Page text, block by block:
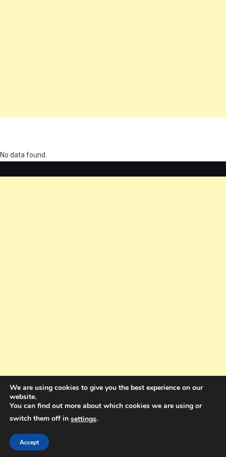
No data found.
Holdings Pty Ltd
We are using cookies to give you the best experience on our
website.
You can find out more about which cookies we are using or
switch them off in settings.
Accept